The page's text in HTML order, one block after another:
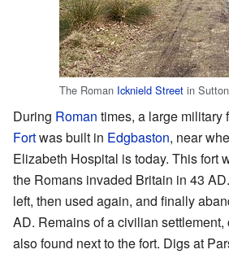
The Roman Icknield Street in
During Roman times, a large military
Fortwas built in Edgbaston, near
Elizabeth Hospital is today. This fort
the Romans invaded Britain in 43
left, then used again, and finally
AD. Remains of a civilian settlement,
also found next to the fort. Digs at